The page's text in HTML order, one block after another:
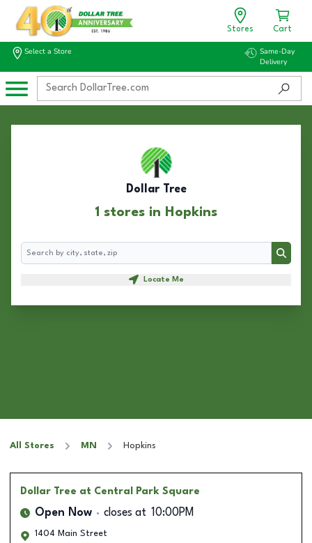
Stores Cart
Select a Store
Same-Day
Delivery
Dollar Tree
1 stores in Hopkins
Search
Search
Locate Me
All Stores MN Hopkins
Dollar Tree at Central Park Square
Open Now closes at 10:00PM
1404 Main Street